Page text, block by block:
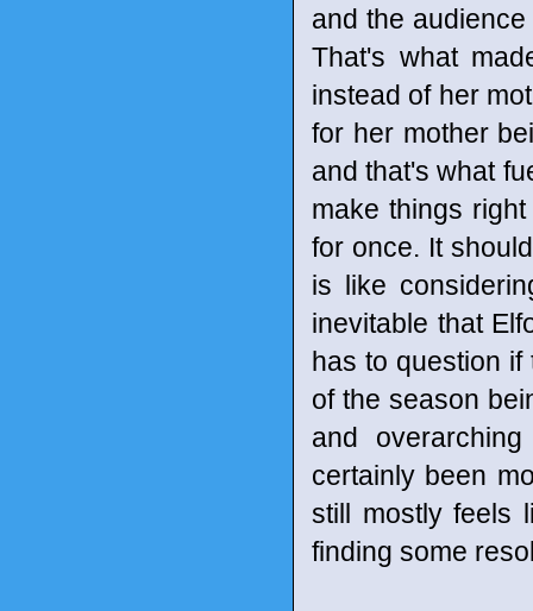
and the
That's what
instead of her
for her mother
and that's what
make things
for once. It
is like
inevitable that
has to question
of the season
and
certainly been
still mostly feels
finding some